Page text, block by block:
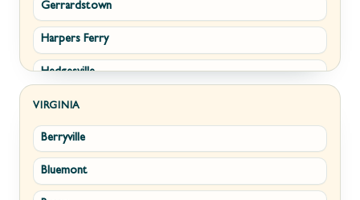
Gerrardstown
Harpers Ferry
Hedgesville
Inwood
Kearneysville
Keyser
VIRGINIA
Berryville
Bluemont